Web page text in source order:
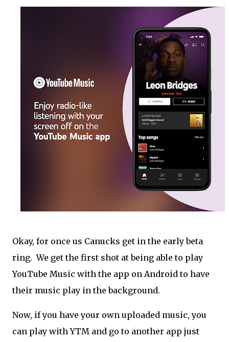
Okay, for once us Canucks get in the early beta
ring. We get the first shot at being able to play
YouTube Music with the app on Android to have
their music play in the background.
Now, if you have your own uploaded music, you
can play with YTM and go to another app just